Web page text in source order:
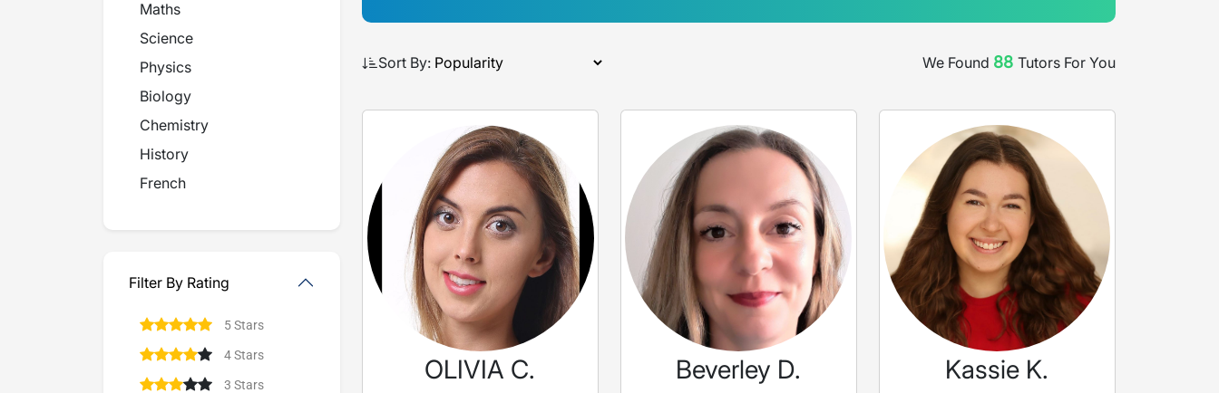
Maths
Science
Physics
Biology
Chemistry
History
French
Filter By Rating
5 Stars
4 Stars
3 Stars
Sort By: We Found 88 Tutors For You
OLIVIA C. Beverley D. Kassie K.